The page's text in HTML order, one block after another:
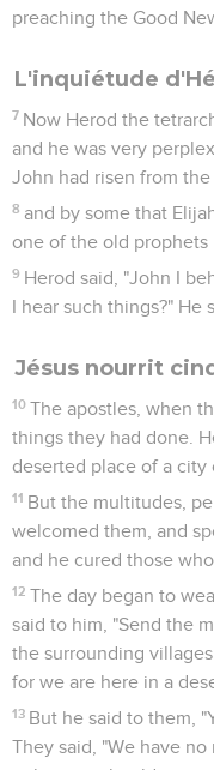
preaching the Good
L'inquiétude
7 Now Herod the
and he was very
John had risen from the
8 and by some that
one of the old prophets
9 Herod said, "John I
I hear such things?" He
Jésus nourrit
10 The apostles, when
things they had done.
deserted place of a city
11 But the multitudes,
welcomed them, and
and he cured those
12 The day began to
said to him, "Send the
the surrounding
for we are here in a
13 But he said to them,
They said, "We have no